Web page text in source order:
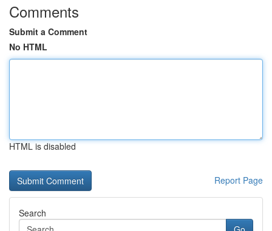
Comments
Submit a Comment
No HTML
HTML is disabled
Report Page
Search